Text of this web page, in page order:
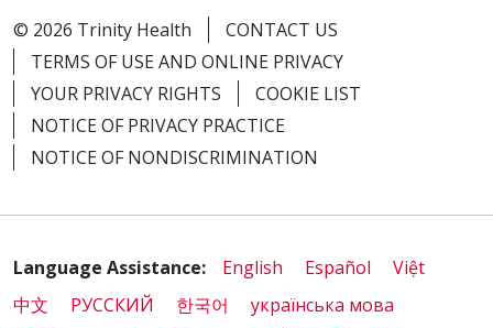
01/13/2026
01/05/2026
© 2026 Trinity Health
CONTACT US
TERMS OF USE AND ONLINE PRIVACY
YOUR PRIVACY RIGHTS
COOKIE LIST
NOTICE OF PRIVACY PRACTICE
NOTICE OF NONDISCRIMINATION
Language Assistance: English Español
Việt
中文
РУССКИЙ 한국어
українська мова